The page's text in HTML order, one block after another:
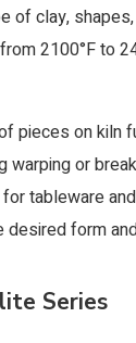
of clay,
2100°F to
pieces on kiln
warping or
tableware
desired form
Series